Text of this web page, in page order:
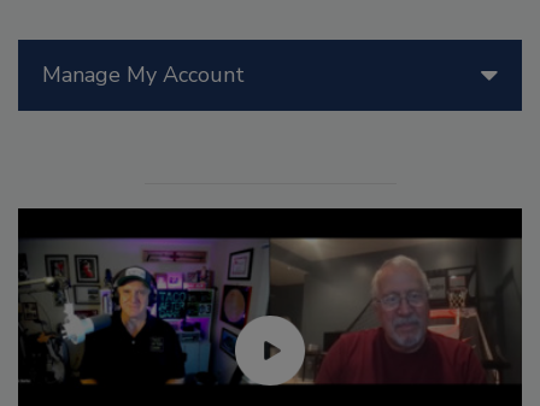
Manage My Account